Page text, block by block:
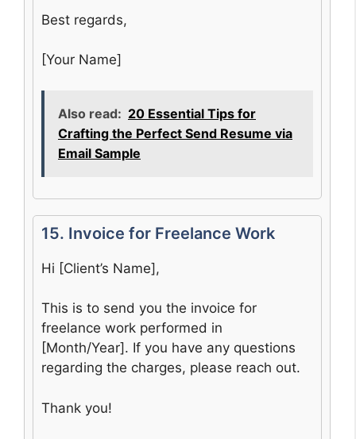
Best regards,
[Your Name]
Also read: 20 Essential Tips for
Crafting the Perfect Send Resume via
Email Sample
15. Invoice for Freelance Work
Hi [Client’s Name],
This is to send you the invoice for
freelance work performed in
[Month/Year]. If you have any questions
regarding the charges, please reach out.
Thank you!